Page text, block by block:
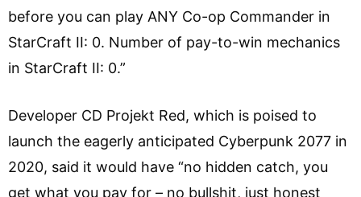
before you can play ANY Co-op Commander in
StarCraft II: 0. Number of pay-to-win mechanics
in StarCraft II: 0.”
Developer CD Projekt Red, which is poised to
launch the eagerly anticipated Cyberpunk 2077 in
2020, said it would have “no hidden catch, you
get what you pay for – no bullshit, just honest